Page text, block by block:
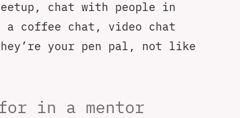
chat with people in
a coffee chat, video chat
your pen pal, not like
in a mentor